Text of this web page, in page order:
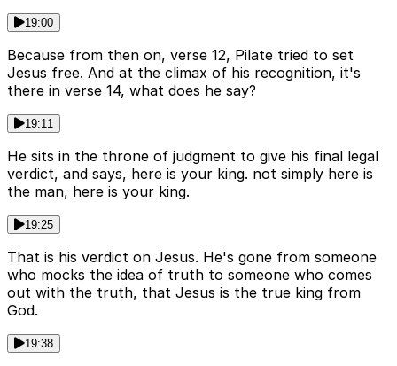
19:00
Because from then on, verse 12, Pilate tried to set
Jesus free. And at the climax of his recognition, it's
there in verse 14, what does he say?
19:11
He sits in the throne of judgment to give his final legal
verdict, and says, here is your king. not simply here is
the man, here is your king.
19:25
That is his verdict on Jesus. He's gone from someone
who mocks the idea of truth to someone who comes
out with the truth, that Jesus is the true king from
God.
19:38